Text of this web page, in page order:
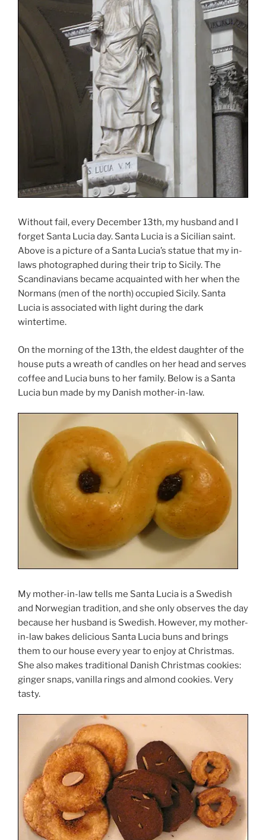
Without fail, every December 13th, my husband and I
forget Santa Lucia day. Santa Lucia is a Sicilian saint.
Above is a picture of a Santa Lucia’s statue that my in-
laws photographed during their trip to Sicily. The
Scandinavians became acquainted with her when the
Normans (men of the north) occupied Sicily. Santa
Lucia is associated with light during the dark
wintertime.
On the morning of the 13th, the eldest daughter of the
house puts a wreath of candles on her head and serves
coffee and Lucia buns to her family. Below is a Santa
Lucia bun made by my Danish mother-in-law.
My mother-in-law tells me Santa Lucia is a Swedish
and Norwegian tradition, and she only observes the day
because her husband is Swedish. However, my mother-
in-law bakes delicious Santa Lucia buns and brings
them to our house every year to enjoy at Christmas.
She also makes traditional Danish Christmas cookies:
ginger snaps, vanilla rings and almond cookies. Very
tasty.